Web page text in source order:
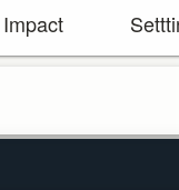
Impact